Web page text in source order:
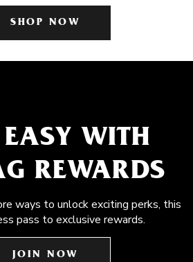
SHOP NOW
WITH
REWARDS
ways to unlock exciting perks, this
pass to exclusive rewards.
JOIN NOW